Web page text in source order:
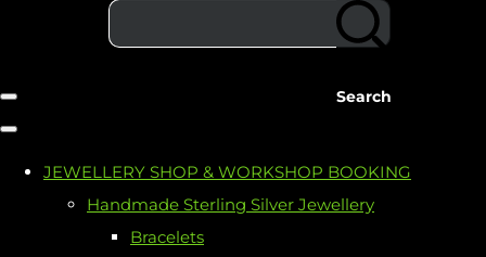
Search
JEWELLERY SHOP & WORKSHOP BOOKING
Handmade Sterling Silver Jewellery
Bracelets